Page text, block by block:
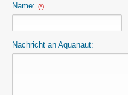
Name: (*)
Nachricht an Aquanaut: